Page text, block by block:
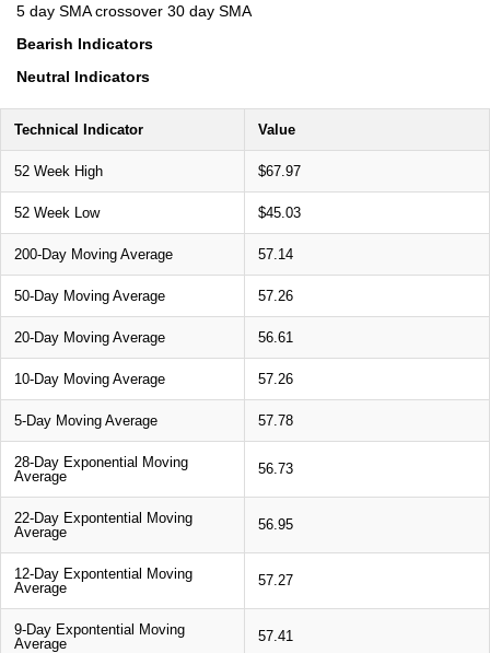
5 day SMA crossover 30 day SMA
Bearish Indicators
Neutral Indicators
Technical Indicator Value
52 Week High $67.97
52 Week Low $45.03
200-Day Moving Average 57.14
50-Day Moving Average 57.26
20-Day Moving Average 56.61
10-Day Moving Average 57.26
5-Day Moving Average 57.78
28-Day Exponential Moving
Average
56.73
22-Day Expontential Moving
Average
56.95
12-Day Expontential Moving
Average
57.27
9-Day Expontential Moving
Average
57.41